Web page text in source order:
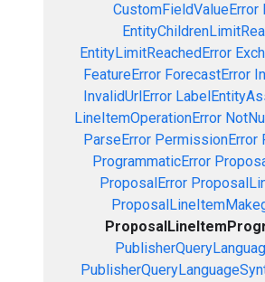
CustomFieldValueError
EntityLimitReachedError
FeatureError ForecastError
InvalidUrlError
LineItemOperationError
ParseError PermissionError
ProgrammaticError
ProposalError